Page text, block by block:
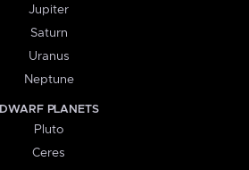
Jupiter
Saturn
Uranus
Neptune
DWARF PLANETS
Pluto
Ceres